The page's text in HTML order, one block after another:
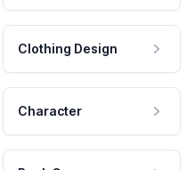
Clothing Design
Character